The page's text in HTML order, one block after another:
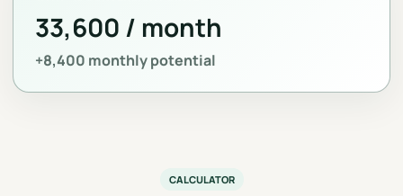
33,600 / month
+8,400 monthly potential
CALCULATOR